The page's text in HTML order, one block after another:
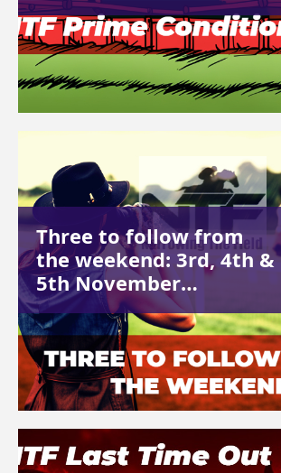
Three to follow from
the weekend: 3rd, 4th &
5th November…